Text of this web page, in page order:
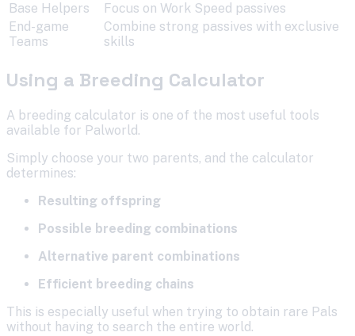
Base Helpers
Focus on Work Speed passives
End-game
Teams
Combine strong passives with exclusive
skills
Using a Breeding Calculator
A breeding calculator is one of the most useful tools
available for Palworld.
Simply choose your two parents, and the calculator
determines:
Resulting offspring
Possible breeding combinations
Alternative parent combinations
Efficient breeding chains
This is especially useful when trying to obtain rare Pals
without having to search the entire world.